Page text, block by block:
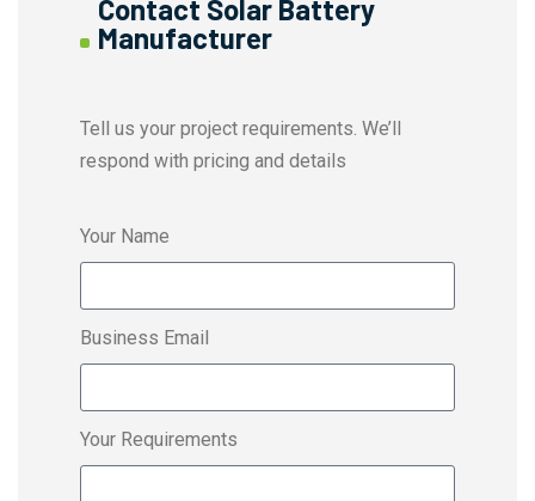
Contact Solar Battery
Manufacturer
Tell us your project requirements. We’ll
respond with pricing and details
Your Name
Business Email
Your Requirements